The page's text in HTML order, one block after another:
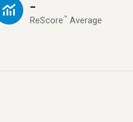
-
ReScore™ Average